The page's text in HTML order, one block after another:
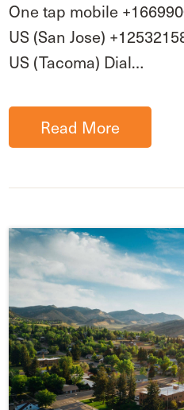
One tap mobile
US (San Jose)
US (Tacoma) Dial…
Read More